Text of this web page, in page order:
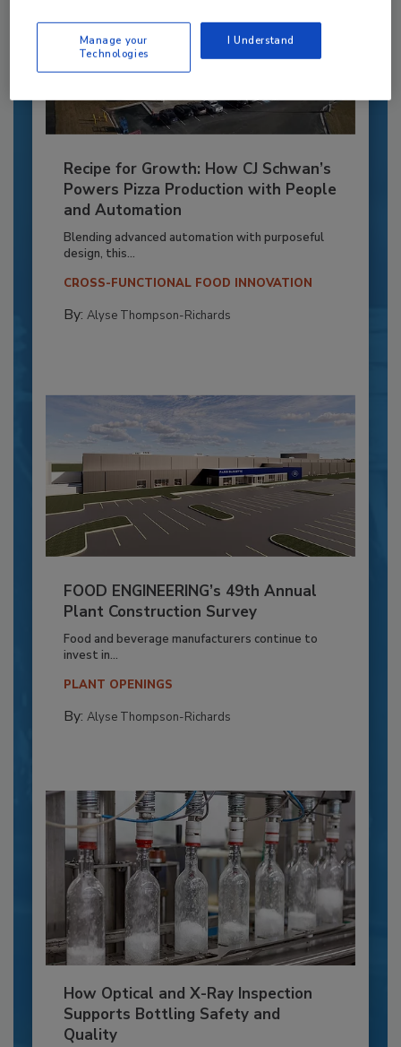
Recipe for Growth: How CJ Schwan’s
Powers Pizza Production with People
and Automation
Blending advanced automation with purposeful
design, this...
CROSS-FUNCTIONAL FOOD INNOVATION
By: Alyse Thompson-Richards
FOOD ENGINEERING’s 49th Annual
Plant Construction Survey
Food and beverage manufacturers continue to
invest in...
PLANT OPENINGS
By: Alyse Thompson-Richards
How Optical and X-Ray Inspection
Supports Bottling Safety and
Quality
Manage your
Technologies
I Understand